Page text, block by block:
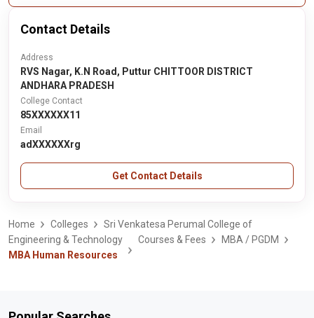
Contact Details
Address
RVS Nagar, K.N Road, Puttur CHITTOOR DISTRICT
ANDHARA PRADESH
College Contact
85XXXXXX11
Email
adXXXXXXrg
Get Contact Details
Home Colleges
Sri Venkatesa Perumal College of
Engineering & Technology
Courses & Fees
MBA / PGDM
MBA Human Resources